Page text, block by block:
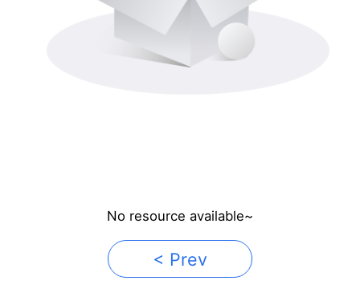
No resource available~
< Prev